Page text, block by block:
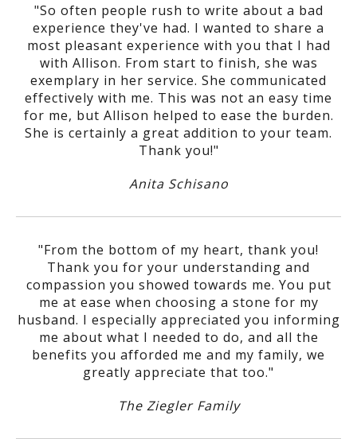
"So often people rush to write about a bad
experience they've had. I wanted to share a
most pleasant experience with you that I had
with Allison. From start to finish, she was
exemplary in her service. She communicated
effectively with me. This was not an easy time
for me, but Allison helped to ease the burden.
She is certainly a great addition to your team.
Thank you!"
Anita Schisano
"From the bottom of my heart, thank you!
Thank you for your understanding and
compassion you showed towards me. You put
me at ease when choosing a stone for my
husband. I especially appreciated you informing
me about what I needed to do, and all the
benefits you afforded me and my family, we
greatly appreciate that too."
The Ziegler Family